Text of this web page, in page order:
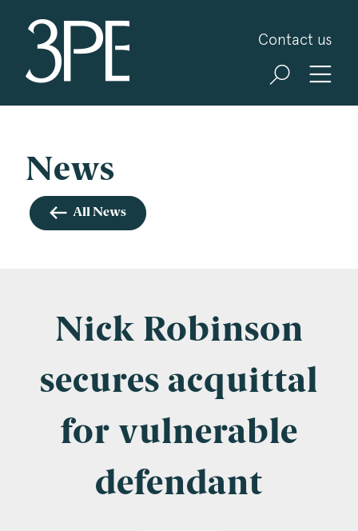
Contact us
Sign up for our news and events
about our specialist practice areas. Should you be
interested in specific practice areas, please tick
the relevant boxes below. If you would like to
view our Privacy Statement please visit
News
All News
Nick Robinson
secures acquittal
for vulnerable
defendant